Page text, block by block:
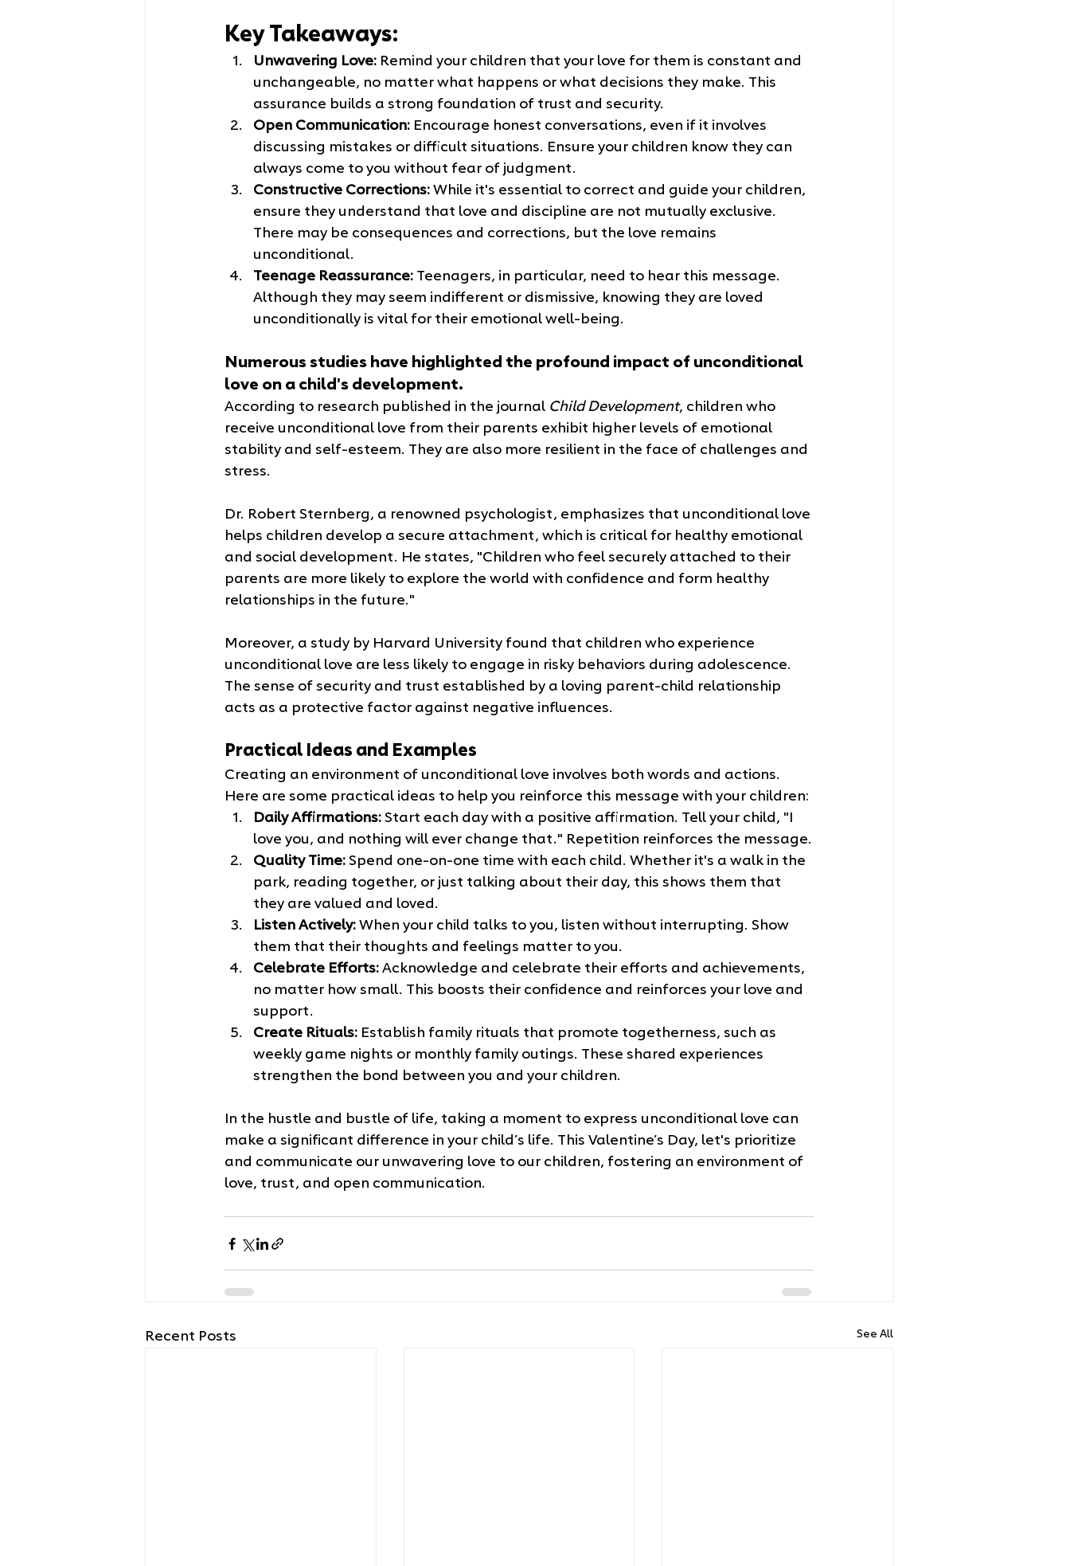
Key Takeaways:
Unwavering Love: Remind your children that your love for them is constant and
unchangeable, no matter what happens or what decisions they make. This
assurance builds a strong foundation of trust and security.
Open Communication: Encourage honest conversations, even if it involves
discussing mistakes or difficult situations. Ensure your children know they can
always come to you without fear of judgment.
Constructive Corrections: While it's essential to correct and guide your children,
ensure they understand that love and discipline are not mutually exclusive.
There may be consequences and corrections, but the love remains
unconditional.
Teenage Reassurance: Teenagers, in particular, need to hear this message.
Although they may seem indifferent or dismissive, knowing they are loved
unconditionally is vital for their emotional well-being.
Numerous studies have highlighted the profound impact of unconditional
love on a child's development.
According to research published in the journal Child Development, children who
receive unconditional love from their parents exhibit higher levels of emotional
stability and self-esteem. They are also more resilient in the face of challenges and
stress.
Dr. Robert Sternberg, a renowned psychologist, emphasizes that unconditional love
helps children develop a secure attachment, which is critical for healthy emotional
and social development. He states, "Children who feel securely attached to their
parents are more likely to explore the world with confidence and form healthy
relationships in the future."
Moreover, a study by Harvard University found that children who experience
unconditional love are less likely to engage in risky behaviors during adolescence.
The sense of security and trust established by a loving parent-child relationship
acts as a protective factor against negative influences.
Practical Ideas and Examples
Creating an environment of unconditional love involves both words and actions.
Here are some practical ideas to help you reinforce this message with your children:
Daily Affirmations: Start each day with a positive affirmation. Tell your child, "I
love you, and nothing will ever change that." Repetition reinforces the message.
Quality Time: Spend one-on-one time with each child. Whether it's a walk in the
park, reading together, or just talking about their day, this shows them that
they are valued and loved.
Listen Actively: When your child talks to you, listen without interrupting. Show
them that their thoughts and feelings matter to you.
Celebrate Efforts: Acknowledge and celebrate their efforts and achievements,
no matter how small. This boosts their confidence and reinforces your love and
support.
Create Rituals: Establish family rituals that promote togetherness, such as
weekly game nights or monthly family outings. These shared experiences
strengthen the bond between you and your children.
In the hustle and bustle of life, taking a moment to express unconditional love can
make a significant difference in your child’s life. This Valentine’s Day, let's prioritize
and communicate our unwavering love to our children, fostering an environment of
love, trust, and open communication.
Recent Posts See All